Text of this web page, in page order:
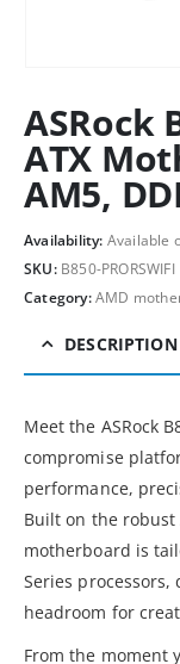
ASRock
ATX
AM5,
Availability: Available
SKU: B850-PRORSWIFI
Category:AMD
DESCRIPTION
Meet the ASRock
compromise
performance,
Built on the robust
motherboard is
Series
headroom for
From the moment